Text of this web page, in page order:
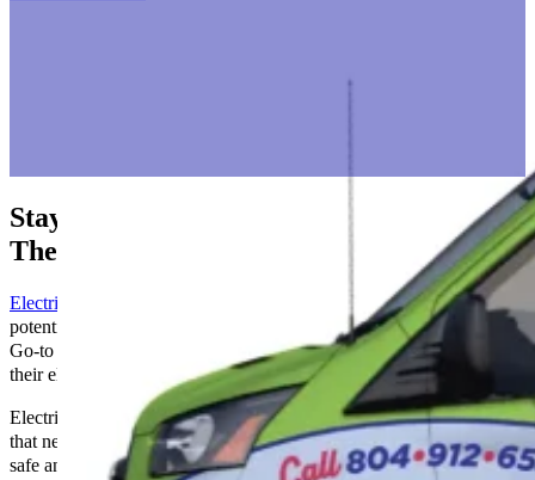
Stay Safe: Prevent Electrical Shocks with
The Go-to Crew
Electrical shocks
, though often minor, can be harbingers of
potentially serious safety issues within an electrical system. At The
Go-to Crew, we treat the safety of our clients and the integrity of
their electrical systems with the utmost seriousness.
Electrical shocks should never be ignored as they indicate problems
that need immediate attention to ensure your environment remains
safe and fully operational.